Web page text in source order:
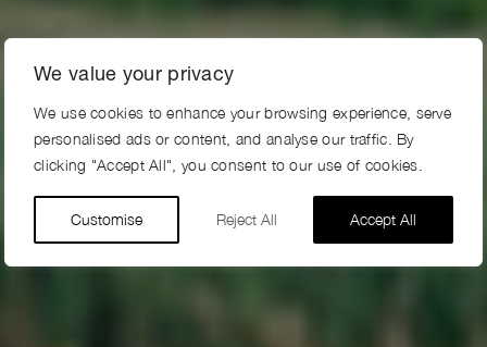
We value your privacy
We use cookies to enhance your browsing experience, serve
personalised ads or content, and analyse our traffic. By
clicking "Accept All", you consent to our use of cookies.
Customise Reject All Accept All